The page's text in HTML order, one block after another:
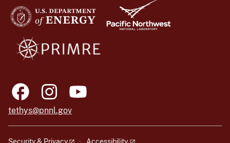
tethys@pnnl.gov